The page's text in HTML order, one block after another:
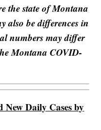
the state of Montana
also be differences in
numbers may differ
Montana COVID-
New Daily Cases by